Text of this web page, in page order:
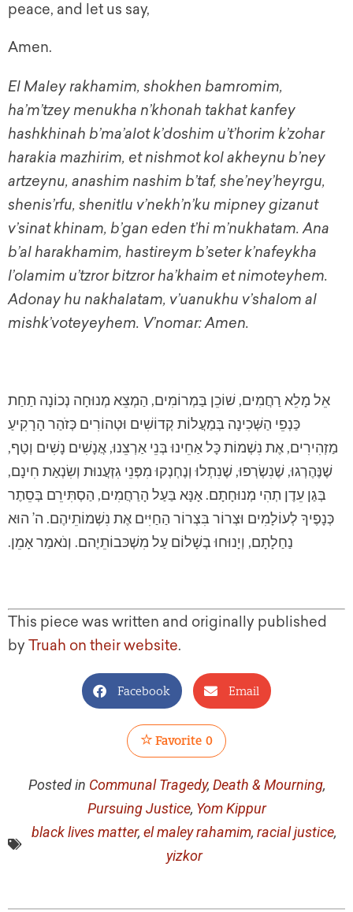
peace, and let us say,
Amen.
El Maley rakhamim, shokhen bamromim,
ha’m’tzey menukha n’khonah takhat kanfey
hashkhinah b’ma’alot k’doshim u’t’horim k’zohar
harakia mazhirim, et nishmot kol akheynu b’ney
artzeynu, anashim nashim b’taf, she’ney’heyrgu,
shenis’rfu, shenitlu v’nekh’n’ku mipney gizanut
v’sinat khinam, b’gan eden t’hi m’nukhatam. Ana
b’al harakhamim, hastireym b’seter k’nafeykha
l’olamim u’tzror bitzror ha’khaim et nimoteyhem.
Adonay hu nakhalatam, v’uanukhu v’shalom al
mishk’voteyeyhem. V’nomar: Amen.
אֵל מָלֵא רַחֲמִים, שׁוֹכֵן בַּמְרוֹמִים, הַמְצֵא מְנוּחָה נְכוֹנָה תַחַת
כַּנְפֵי הַשְּׁכִינָה בְּמַעֲלוֹת קְדוֹשִׁים וּטְהוֹרִים כְּזֹהַר הָרָקִיעַ
מַזְהִירִים, אֶת נִשְׁמוֹת כָּל אַחֵינוּ בְּנֵי אַרְצֵנוּ, אֲנָשִׁים נָשִׁים וְטַף,
שֶׁנֶּהֶרְגוּ, שֶׁנִשְׂרְפוּ, שֶׁנִתְלוּ וְנֶחְנְקוּ מִפְּנֵי גִזְעֲנוּת וְשִׂנְאַת חִינָם,
בְּגַן עֵדֶן תְהִי מְנוּחָתָם. אָנָּא בַּעַל הָרַחֲמִים, הַסְתִּירֵם בְּסֵתֶר
כְּנָפֶיךָ לְעוֹלָמִים וּצְרוֹר בִּצְרוֹר הַחַיִּים אֶת נִשְׁמוֹתֵיהֶם. ה’ הוּא
נַחַלָתָם, וְיָנוּחוּ בְשָׁלוֹם עַל מִשְׁכּבוֹתֵיֶהם. וְנֹאמַר אָמֵן.
This piece was written and originally published
by Truah on their website.
Facebook Email
Favorite 0
Posted in Communal Tragedy, Death & Mourning,
Pursuing Justice, Yom Kippur
black lives matter, el maley rahamim, racial justice,
yizkor